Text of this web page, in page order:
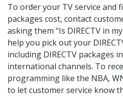
To order your TV service and
packages cost, contact
asking them “Is DIRECTV in
help you pick out your
including DIRECTV packages
international channels. To
programming like the NBA,
to let customer service know